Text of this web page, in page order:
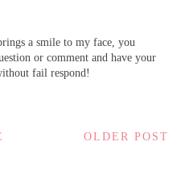
a smile to my face, you
or comment and have your
fail respond!
OLDER POST